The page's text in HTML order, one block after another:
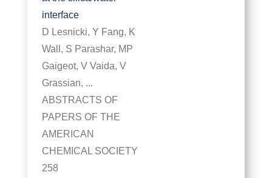
interface
D Lesnicki, Y Fang, K
Wall, S Parashar, MP
Gaigeot, V Vaida, V
Grassian, ...
ABSTRACTS OF
PAPERS OF THE
AMERICAN
CHEMICAL SOCIETY
258